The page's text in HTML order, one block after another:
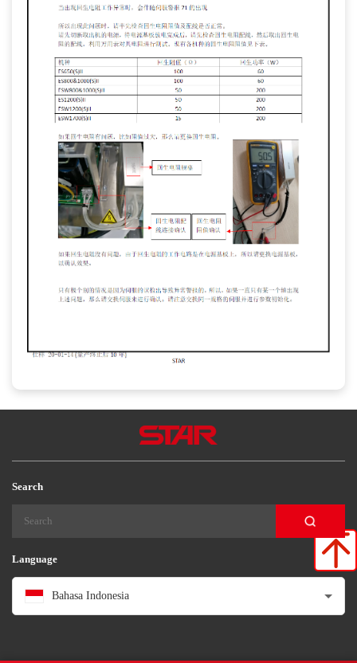
Search
Language
Bahasa Indonesia